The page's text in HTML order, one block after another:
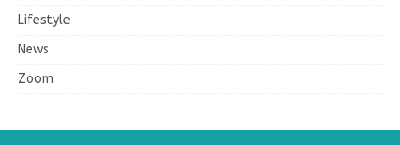
Lifestyle
News
Zoom